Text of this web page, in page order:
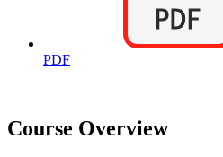
PDF
Course Overview